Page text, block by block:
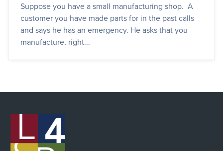
Suppose you have a small manufacturing shop. A
customer you have made parts for in the past calls
and says he has an emergency. He asks that you
manufacture, right...